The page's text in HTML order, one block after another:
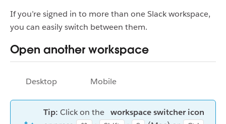
If you’re signed in to more than one Slack workspace,
you can easily switch between them.
Open another workspace
Desktop Mobile
Tip: Click on the workspace switcher icon